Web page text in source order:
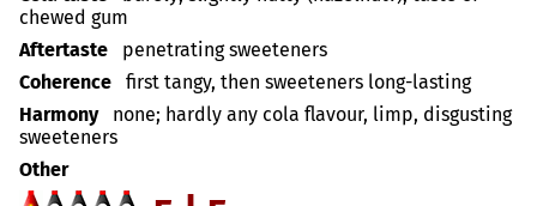
chewed gum
Aftertaste
penetrating sweeteners
Coherence
first tangy, then sweeteners long-lasting
Harmony
none; hardly any cola flavour, limp, disgusting
sweeteners
Other